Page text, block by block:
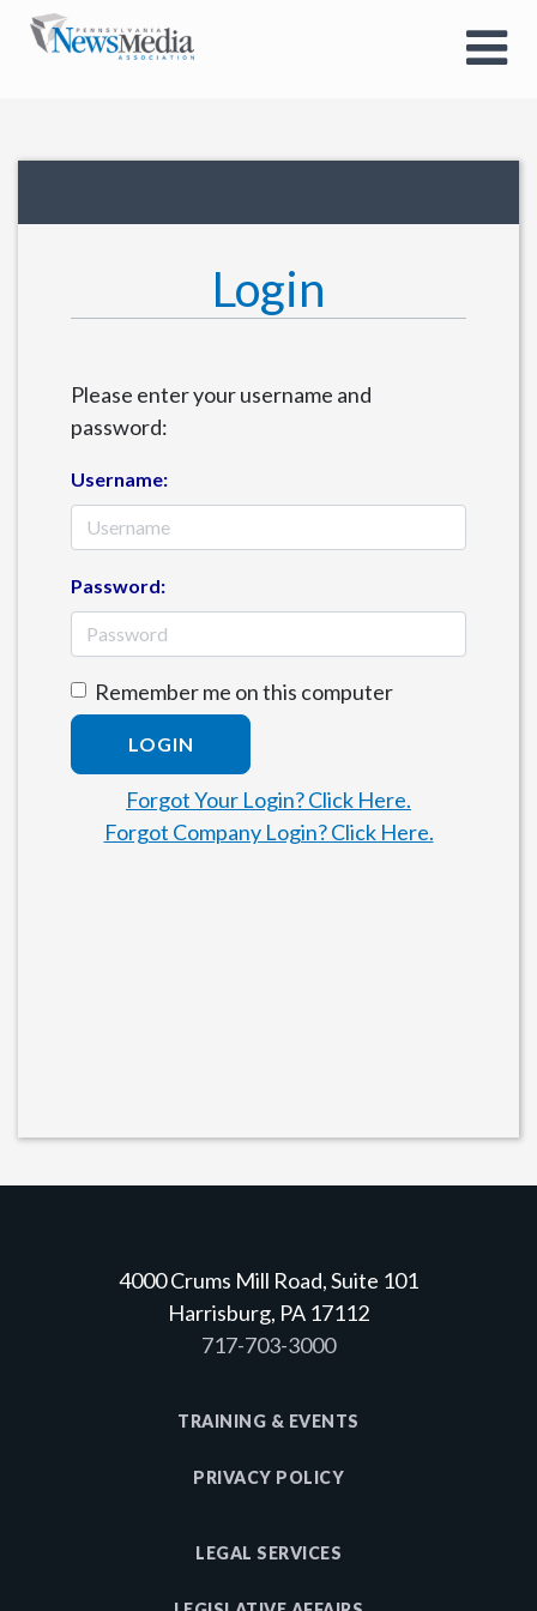
Login
Please enter your username and
password:
Username:
Password:
Remember me on this computer
LOGIN
Forgot Your Login? Click Here.
Forgot Company Login? Click Here.
4000 Crums Mill Road, Suite 101
Harrisburg, PA 17112
717-703-3000
TRAINING & EVENTS
PRIVACY POLICY
LEGAL SERVICES